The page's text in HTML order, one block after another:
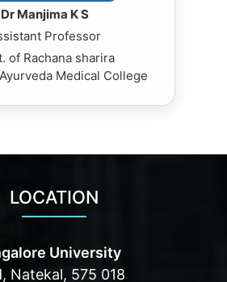
Dr Manjima K S
Professor
of Rachana sharira
Medical College
LOCATION
University
Natekal, 575 018